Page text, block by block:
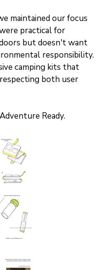
maintained our focus
practical for
but doesn't want
responsibility.
camping kits that
both user
Ready.